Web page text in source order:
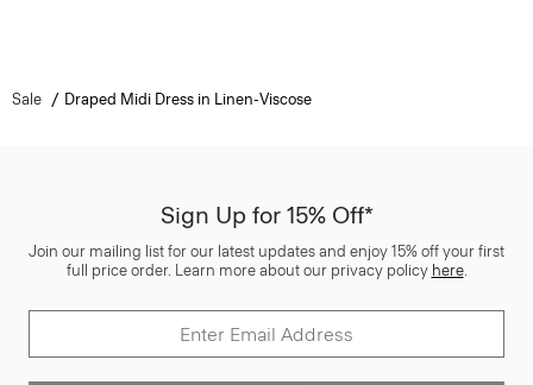
Sale Draped Midi Dress in Linen-Viscose
Sign Up for 15% Off*
Join our mailing list for our latest updates and enjoy 15% off your first
full price order. Learn more about our privacy policy here.